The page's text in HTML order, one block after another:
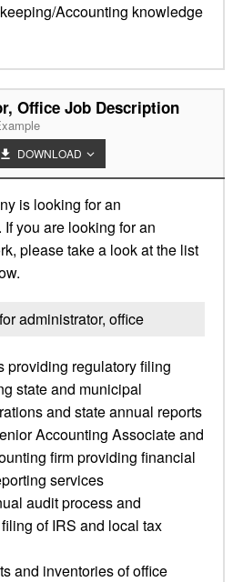
Accounting knowledge
Office Job Description
DOWNLOAD
is looking for an
you are looking for an
please take a look at the list
administrator, office
providing regulatory filing
state and municipal
and state annual reports
Accounting Associate and
firm providing financial
services
audit process and
of IRS and local tax
and inventories of office